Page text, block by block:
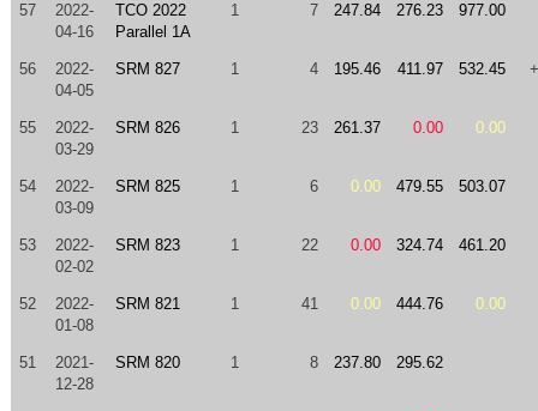
57
2022-
04-16
TCO 2022
Parallel 1A
1 7 247.84 276.23 977.00
56
2022-
04-05
SRM 827 1 4 195.46 411.97 532.45
55
2022-
03-29
SRM 826 1 23 261.37 0.00 0.00
54
2022-
03-09
SRM 825 1 6 0.00 479.55 503.07
53
2022-
02-02
SRM 823 1 22 0.00 324.74 461.20
52
2022-
01-08
SRM 821 1 41 0.00 444.76 0.00
51
2021-
12-28
SRM 820 1 8 237.80 295.62